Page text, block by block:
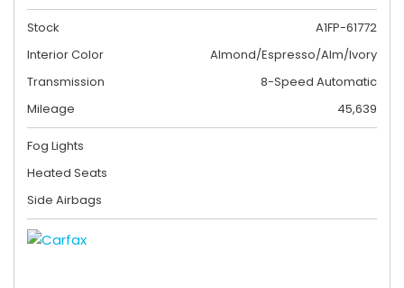
Stock
A1FP-61772
Interior Color
Almond/Espresso/Alm/Ivory
Transmission
8-Speed Automatic
Mileage
45,639
Fog Lights
Heated Seats
Side Airbags